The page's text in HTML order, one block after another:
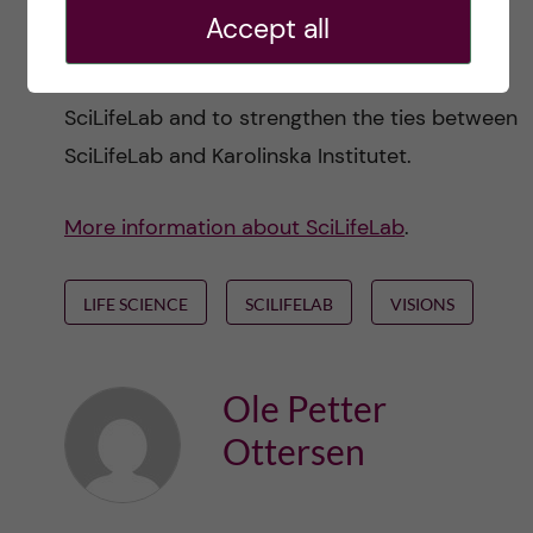
hope this will be a recurring event aimed at
SciLifeLab and to strengthen the ties between
SciLifeLab and Karolinska Institutet.
More information about SciLifeLab.
LIFE SCIENCE SCILIFELAB VISIONS
Ole Petter
Ottersen
Accept all